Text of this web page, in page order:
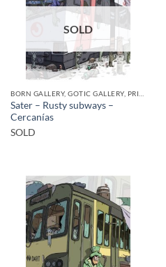
SOLD
Sater – Rusty subways –
Cercanías
SOLD